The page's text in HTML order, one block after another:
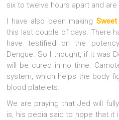
six to twelve hours apart and
I have also been making
this last couple of days. There
have testified on the
Dengue. So I thought, if it was
will be cured in no time.
system, which helps the body
blood platelets.
We are praying that Jed will
is, his pedia said to hope that it